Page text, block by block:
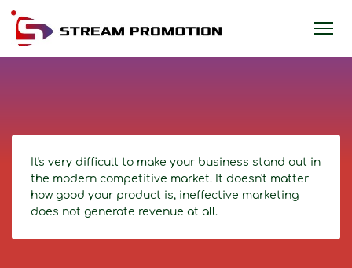
It's very difficult to make your business stand out in
the modern competitive market. It doesn't matter
how good your product is, ineffective marketing
does not generate revenue at all.